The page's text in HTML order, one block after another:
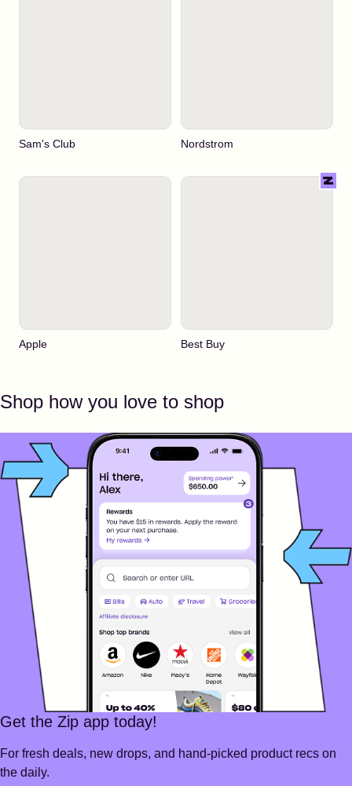
Sam's Club Nordstrom
Apple Best Buy
Shop how you love to shop
Get the Zip app today!
For fresh deals, new drops, and hand-picked product recs on
the daily.